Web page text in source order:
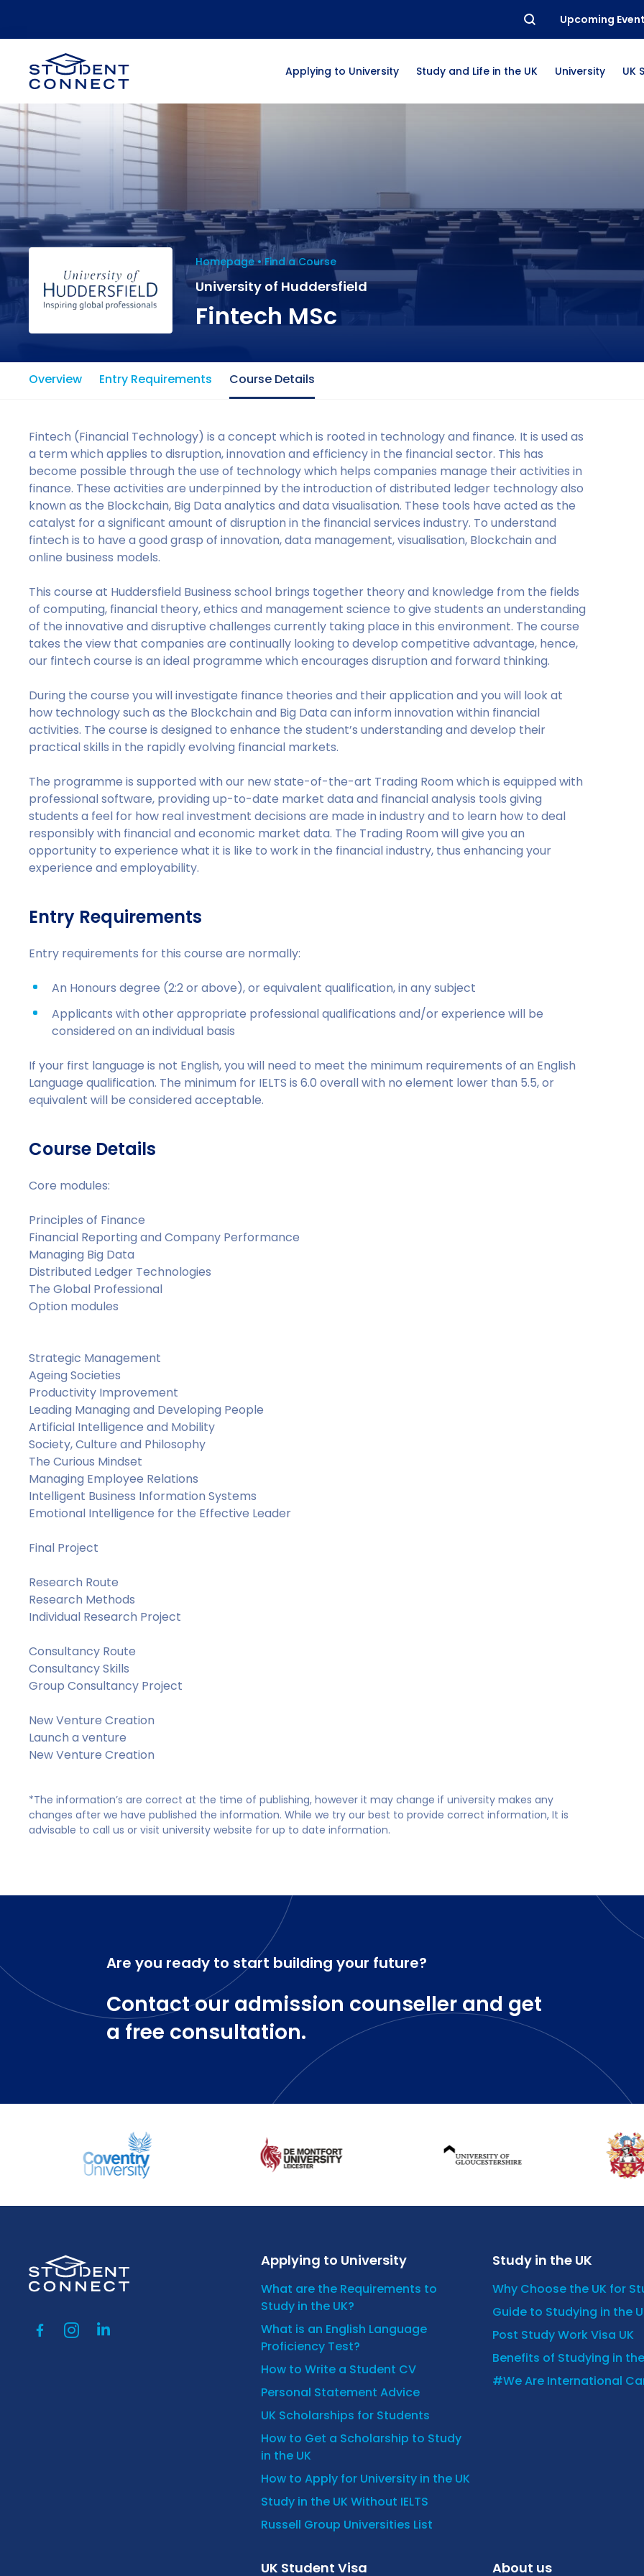
Upcoming
Applying to University Study and Life in the UK University UK
Homepage Find a Course
University of Huddersfield
Fintech MSc
Overview Entry Requirements Course Details
Fintech (Financial Technology) is a concept which is rooted in technology and finance. It is used as
a term which applies to disruption, innovation and efficiency in the financial sector. This has
become possible through the use of technology which helps companies manage their activities in
finance. These activities are underpinned by the introduction of distributed ledger technology also
known as the Blockchain, Big Data analytics and data visualisation. These tools have acted as the
catalyst for a significant amount of disruption in the financial services industry. To understand
fintech is to have a good grasp of innovation, data management, visualisation, Blockchain and
online business models.
This course at Huddersfield Business school brings together theory and knowledge from the fields
of computing, financial theory, ethics and management science to give students an understanding
of the innovative and disruptive challenges currently taking place in this environment. The course
takes the view that companies are continually looking to develop competitive advantage, hence,
our fintech course is an ideal programme which encourages disruption and forward thinking.
During the course you will investigate finance theories and their application and you will look at
how technology such as the Blockchain and Big Data can inform innovation within financial
activities. The course is designed to enhance the student’s understanding and develop their
practical skills in the rapidly evolving financial markets.
The programme is supported with our new state-of-the-art Trading Room which is equipped with
professional software, providing up-to-date market data and financial analysis tools giving
students a feel for how real investment decisions are made in industry and to learn how to deal
responsibly with financial and economic market data. The Trading Room will give you an
opportunity to experience what it is like to work in the financial industry, thus enhancing your
experience and employability.
Entry Requirements
Entry requirements for this course are normally:
An Honours degree (2:2 or above), or equivalent qualification, in any subject
Applicants with other appropriate professional qualifications and/or experience will be
considered on an individual basis
If your first language is not English, you will need to meet the minimum requirements of an English
Language qualification. The minimum for IELTS is 6.0 overall with no element lower than 5.5, or
equivalent will be considered acceptable.
Course Details
Core modules:
Principles of Finance
Financial Reporting and Company Performance
Managing Big Data
Distributed Ledger Technologies
The Global Professional
Option modules
Strategic Management
Ageing Societies
Productivity Improvement
Leading Managing and Developing People
Artificial Intelligence and Mobility
Society, Culture and Philosophy
The Curious Mindset
Managing Employee Relations
Intelligent Business Information Systems
Emotional Intelligence for the Effective Leader
Final Project
Research Route
Research Methods
Individual Research Project
Consultancy Route
Consultancy Skills
Group Consultancy Project
New Venture Creation
Launch a venture
New Venture Creation
*The information’s are correct at the time of publishing, however it may change if university makes any
changes after we have published the information. While we try our best to provide correct information, It is
advisable to call us or visit university website for up to date information.
Are you ready to start building your future?
Contact our admission counseller and get
a free consultation.
Applying to University
What are the Requirements to
Study in the UK?
What is an English Language
Proficiency Test?
How to Write a Student CV
Personal Statement Advice
UK Scholarships for Students
How to Get a Scholarship to Study
in the UK
How to Apply for University in the UK
Study in the UK Without IELTS
Russell Group Universities List
Study in the UK
Why Choose the UK for
Guide to Studying in the
Post Study Work Visa UK
Benefits of Studying in
#We Are International
UK Student Visa About us